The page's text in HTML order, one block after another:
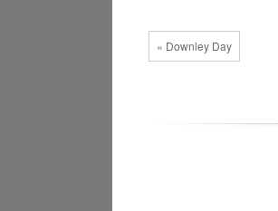
« Downley Day